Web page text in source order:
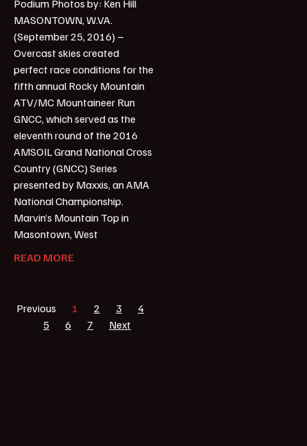
Podium Photos by: Ken Hill
MASONTOWN, W.VA.
(September 25, 2016) –
Overcast skies created
perfect race conditions for the
fifth annual Rocky Mountain
ATV/MC Mountaineer Run
GNCC, which served as the
eleventh round of the 2016
AMSOIL Grand National Cross
Country (GNCC) Series
presented by Maxxis, an AMA
National Championship.
Marvin’s Mountain Top in
Masontown, West
READ MORE
Previous 1 2 3
4
5
6 7 Next